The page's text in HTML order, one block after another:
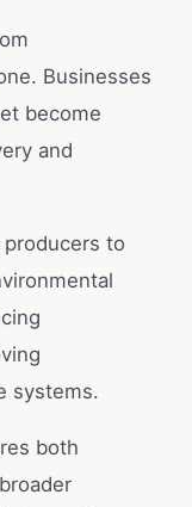
Businesses
become
and
to
systems.
both